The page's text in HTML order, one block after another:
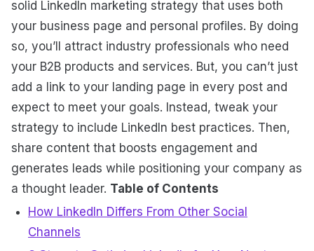
solid LinkedIn marketing strategy that uses both
your business page and personal profiles. By doing
so, you’ll attract industry professionals who need
your B2B products and services. But, you can’t just
add a link to your landing page in every post and
expect to meet your goals. Instead, tweak your
strategy to include LinkedIn best practices. Then,
share content that boosts engagement and
generates leads while positioning your company as
a thought leader. Table of Contents
How LinkedIn Differs From Other Social
Channels